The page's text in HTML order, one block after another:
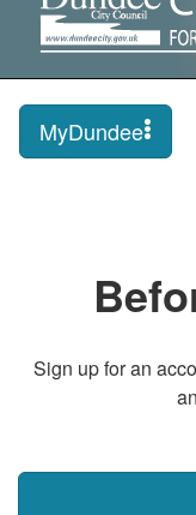
MyDundee
Sign up for an